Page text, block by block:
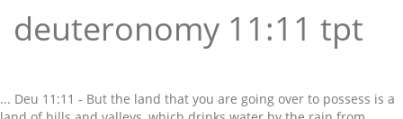
deuteronomy 11:11 tpt
... Deu 11:11 - But the land that you are going over to possess is a land of hills and valleys, which drinks water by the rain from heaven, Tools. Deuteronomy 11:11 NKJV. From the oremus Bible Browser https://bible.oremus.org v2.5.1 29 April 2019. 12 It is a land the LORD your God cares for; the eyes of the LORD your God are continually on … English Standard Version(ESV) The Holy … 1When you go out to war against your enemies and you see horses and chariots and an army greater than your own, you shall not be afraid of them, for the LORD, your God, who brought you up from the land of Egypt, will be with you. The book of Deuteronomy - Thru the Bible - by Dr. J. Vernon McGee-Video Upload powered by https://www.TunesToTube.com See full episodes, previews, television schedules, information, events and find out how you can support TPT – Twin Cities PBS. Rewards of Obedience. We are so glad you found us! De Du). We are no longer allowing posts or threads that deny the existence of Covid-19. Deuteronomy 11:11 - English: American Standard Version. Endings and New Beginnings Deuteronomy 11:11-17 11 But the land you are crossing the Jordan to take possession of is a land of mountains and valleys that drinks rain from heaven. Deuteronomy 11 - "You shall therefore love the LORD your God and keep his charge, his statutes, his rules, and his commandments always. English Standard Version (ESV), Deuteronomy 11:11 in all English translations. Love the Lord thy God, and keep His charge. Share Get link; Facebook; ... Deu 11:11 - But the land, whither ye go to possess it, is a land of hills and valleys, and drinketh water of the rain of heaven: Tools. 1Love the LORD, your God, therefore, and keep his charge, statutes, ordinances, and commandments always.a 2Recall today that it was not your children, who have neither known nor seen the discipline of the LORD, your … We heard you! Deuteronomy 11:11English Standard Version (ESV) 11 But the land that you are going over to possess is a land of hills and valleys, which drinks water by the rain from heaven, Cross references: Deuteronomy 11:11: ch. - Noun Masculine - heb H6170 - ʻărûwgâh - ar-oo-gaw - or עֲרֻגָה; feminine passive participle of עָרַג; someth Zero אפס Crossway Bibles, a publishing ministry of Good News Publishers. Deuteronomy 11:11–15 11 s But the land that you are going over to possess is a land of hills and valleys, which drinks water by the rain from heaven, 12 a land that the Lord your God cares for. Copy Options. Deuteronomy 11:11 Parallel Verses [⇓ See commentary ⇓] Deuteronomy 11:11, NIV: "But the land you are crossing the Jordan to take possession of is a land of mountains and valleys that drinks rain from heaven." Use this wonderful scripture to remind your family of how important it is to spend time together. Use it in the classroom to remind your students that their parents are commanded to … but the land whither ye are passing over to possess it, is a land of hills and valleys; of the rain of the heavens it drinketh water; Deuteronomy 11:11 Parallel. The Passion Translation (TPT) is a new, heart-level translation, using Hebrew, Greek, and Aramaic manuscripts, that expresses God’s fiery heart of love to this generation, merging the emotion and life-changing truth of God’s Word. Learn More . ️ *promo extended from Nov 12-13, 2020 only ⭐️ BUY 2 ANY LARGE CREAMCHEESE AND GET 1 MEDIUM SIZE MILKTEA (with FREE pearl) for P11.00 Only! 1/24/2021 09:00:00 PM As the children of Esau have done, that dwell in Seir, and the Moabites, that abide in Ar: until we come to the Jordan, and pass to the land which the Lord our God will give us. Deuteronomy 11:11, ESV: "But the land that you are going over to possess is a land of hills and valleys, which drinks water by the rain from heaven," Change Language {{#items}} {{local_title}} Deuteronomy 8:7 For the LORD your God is bringing you into a good land, a land of brooks and fountains and springs that flow through the valleys and hills; Deuteronomy 11:10 For the land that you are entering to possess is not like the land of Egypt, from which you have come, where you sowed your seed and irrigated on foot, like a vegetable garden. 8 Therefore shall ye keep all the commandments which I command you this day, that ye may be strong, and go in and possess the land, whither ye go to possess it; 9 And that ye may prolong your days in the land, which the LORD sware unto your fathers to give unto them and to their seed, a land that floweth with milk and honey. Encounter the heart of God. but the land which you cross over to possess is a land of hills and valleys, which drinks water from the rain of heaven. Order now! Whether you are a veteran or newbie to studying the word of God, we want to first start out by saying that there is no wrong way to go about this! The Biblical Illustrator. 11 (A)But the land that you are going over to possess is a land of hills and valleys, which drinks water by the rain from heaven. Please modify your queries and try again. 11 Therefore thou shalt love the Lord thy God, and keep his charge, and his statutes, and his judgments, and his commandments, alway. Genesis 27:28 Therefore God give thee of the dew of heaven, and the fatness of the earth, and plenty of corn and wine: Psalm 65:12,13 They drop upon the pastures of the wilderness: and the little hills rejoice on every side…, Conjunctive waw, Article | Noun - feminine singular, Verb - Qal - Participle - masculine plural, Preposition-l | Verb - Qal - Infinitive construct | third person feminine singular, To occupy, to seize, to rob, to inherit, to expel, to impoverish, to ruin, A split, a wide level valley between mountains, Verb - Qal - Imperfect - third person feminine singular, Preposition-l | Noun - masculine singular construct, Ellicott's Commentary for English Readers, OT Law: Deuteronomy 11:11 But the land where you go over (Deut. Deuteronomy 11:11 But the land, where you go to possess it, is a land of hills and valleys, and drinks water of the rain of heaven: KJV: But the land, whither ye go to possess it, is a land of hills and valleys, and drinketh water of the rain of heaven: 11 So then, I have to insist that in the Lord, neither is woman inferior to man nor is man inferior to woman. Copyright © 2001 by Crossway Bibles, a publishing ministry of Good News Publishers. 12 For just as woman was taken from the side of man, in the same way man is taken from the womb of woman. 2 And know ye this day: for I speak not with your children which have not known, and which have not seen the chastisement of the Lord your God, his greatness, his mighty hand, and his stretched out arm, God, as the source of all things, designed it this way. ESV Holy Bible for Kids, Softcover Economy Edition, ESV Large Print Compact Bible, TruTone Imitation Leather, Olive with Branch Design, ESV Study Bible, TruTone, Brown/Cordovan Portfolio Design, ESV MacArthur Study Bible--genuine top grain leather, black. On the imperfection of righteousness without religion. CHAPTER 20 Courage in War. Deuteronomy 11:11 ESV - But the land that you… | Biblia. Deuteronomy 11 Young’s Literal Translation << Deuteronomy 10 | Deuteronomy 11 | Deuteronomy 12 >> The Greatness of the LORD. Deuteronomy 11:11: But the land you are crossing the Jordan to take possession of is a land of mountains and valleys that drinks rain from heaven. Deuteronomy Chapter 11 11 But the land, whither ye go to possess it, [is] a land of hills and valleys, [and] drinketh water of the rain of heaven: 12 A land which the LORD thy God careth for: the eyes of the LORD thy God [are] always upon it, from the beginning of the year even unto the end of the year. ESV® Text Edition: 2016. Furrow scv_descrip H8525 - telem - teh-lem - from an unused root meaning to accumulate; a bank or terrace; furrow, ridge. A. Deuteronomy 11:3 And his miracles, and his acts, which he did in the middle of Egypt to Pharaoh the king of Egypt, and to all his land; 8:7. Deuteronomy 11:11 But the land into which you are about to cross to possess it, a land of hills and valleys, drinks water from the rain of heaven, But the land, where you go to possess it, is a land of hills and valleys, and drinks water of the rain of heaven: Deuteronomy 8:7-9 For the LORD thy God bringeth thee into a good land, a land of brooks of water, of fountains and depths that spring out of valleys and hills; …. For us the W.O.R.D. TPT 11.11 promo has been extended due to public demand What are you waiting for? 11.11 TPT FLASH SALE PROMO P11.00 MILKTEA Great news! The Holy Bible, English Standard Version. Bible Language English. Greetings from Balanced Living! Sorry but your search resulted in no verses being found. Deuteronomy 11:11 Context. Cancel. Deuteronomy 11 - Therefore thou shalt love the LORD thy God, and keep his charge, and his statutes, and his judgments, and his commandments, alway. Deuteronomy 11:11 But the land that you are going over to possess is a land of hills and valleys, which drinks water by the rain from heaven, Read verse in English Standard Version NKJV: New King James Version . https://Acknowledgement.com. 11 “You shall therefore love the Lord your God, and always keep His charge, His statutes, His ordinances, and His commandments. but the land, where you go over to possess it, is a land of hills and valleys, [and] drinks water of the rain of the sky, Young's Literal Translation. Deuteronomy 2:29 By EM @QUE.com. General Search for 'Deuteronomy 11:11-14' within '' on StudyLight.org. CHAPTER 11 Recalling the Wonders of the Lord. Version. Deuteronomy 2:29 from Douay-Rheims Bible. Watch TPT shows online. But the land that you are going over to possess is a land of hills and valleys, which drinks water by the rain from heaven, But the land that you are going over to possess is a land of hills and valleys, which drinks water by the rain from heaven, A. 380 Followers, 197 Following, 61 Posts - See Instagram photos and video